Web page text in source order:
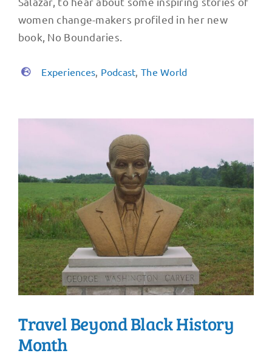
women change-makers profiled in her new
book, No Boundaries.
Experiences Podcast The World
Travel Beyond Black History
Month